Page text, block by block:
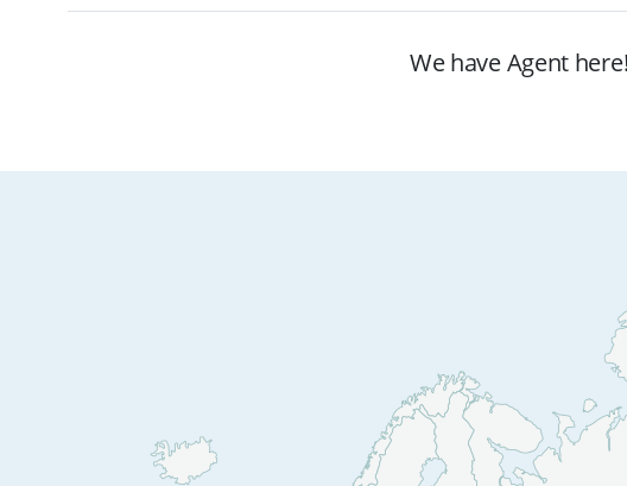
We have Agent